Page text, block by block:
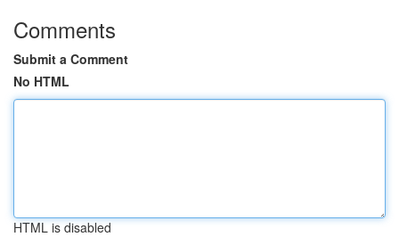
Comments
Submit a Comment
No HTML
HTML is disabled